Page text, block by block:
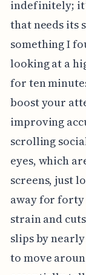
indefinitely;
that needs its
something I
looking at a
for ten
boost your
improving
scrolling
eyes, which
screens, just
away for forty
strain and
slips by
to move